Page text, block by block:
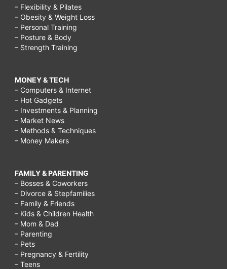
– Flexibility & Pilates
– Obesity & Weight Loss
– Personal Training
– Posture & Body
– Strength Training
MONEY & TECH
– Computers & Internet
– Hot Gadgets
– Investments & Planning
– Market News
– Methods & Techniques
– Money Makers
FAMILY & PARENTING
– Bosses & Coworkers
– Divorce & Stepfamilies
– Family & Friends
– Kids & Children Health
– Mom & Dad
– Parenting
– Pets
– Pregnancy & Fertility
– Teens